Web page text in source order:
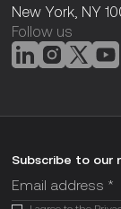
New York, NY
Follow us
Subscribe to our